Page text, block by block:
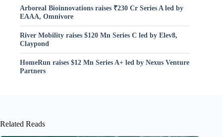
Arboreal Bioinnovations raises ₹230 Cr Series A led by
EAAA, Omnivore
River Mobility raises $120 Mn Series C led by Elev8,
Claypond
HomeRun raises $12 Mn Series A+ led by Nexus Venture
Partners
Related Reads